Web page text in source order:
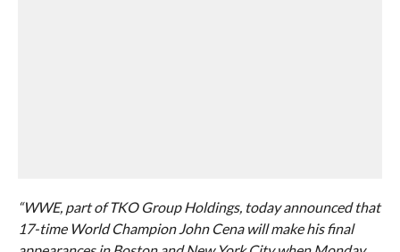
“WWE, part of TKO Group Holdings, today announced that
17-time World Champion John Cena will make his final